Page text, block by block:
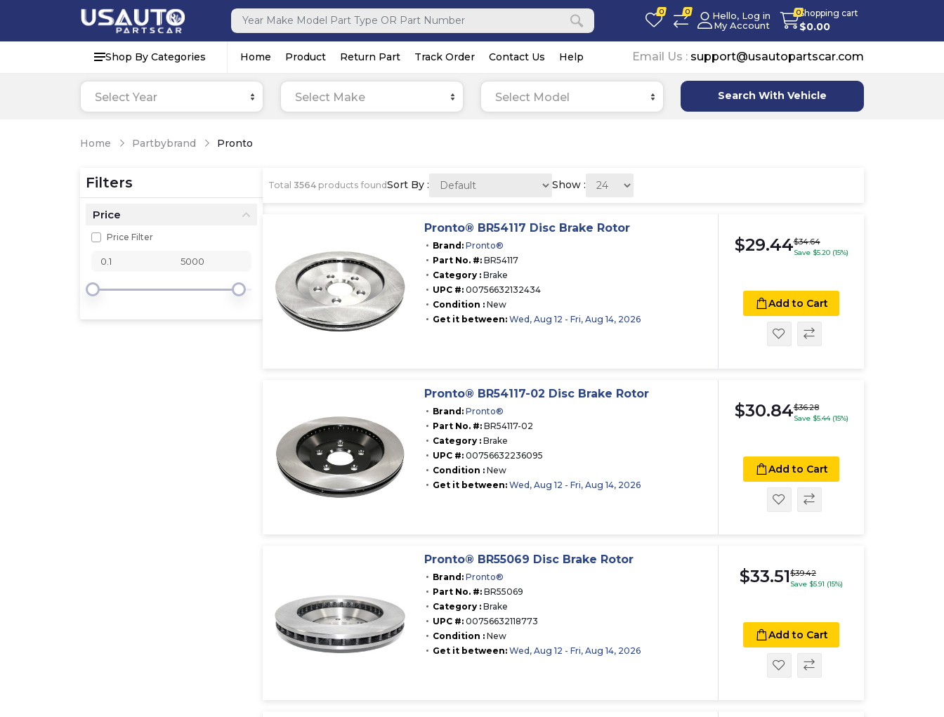
0 0
Hello, Log in
My Account
0Shopping cart
$0.00
Shop By Categories Home Product Return Part Track Order Contact Us Help Email Us : support@usautopartscar.com
Select Year Select Make Select Model Search With Vehicle
Home Partbybrand Pronto
Filters
Price
Price Filter
Total 3564 products foundSort By : Show :
Pronto® BR54117 Disc Brake Rotor
Brand: Pronto®
Part No. #: BR54117
Category : Brake
UPC #: 00756632132434
Condition : New
Get it between: Wed, Aug 12 - Fri, Aug 14, 2026
$29.44$34.64
Save $5.20 (15%)
Add to Cart
Pronto® BR54117-02 Disc Brake Rotor
Brand: Pronto®
Part No. #: BR54117-02
Category : Brake
UPC #: 00756632236095
Condition : New
Get it between: Wed, Aug 12 - Fri, Aug 14, 2026
$30.84$36.28
Save $5.44 (15%)
Add to Cart
Pronto® BR55069 Disc Brake Rotor
Brand: Pronto®
Part No. #: BR55069
Category : Brake
UPC #: 00756632118773
Condition : New
Get it between: Wed, Aug 12 - Fri, Aug 14, 2026
$33.51$39.42
Save $5.91 (15%)
Add to Cart